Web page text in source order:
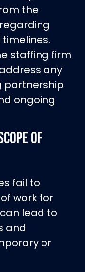
the
staffing firm
any
partnership
ongoing
of
fail to
work for
lead to
and
or